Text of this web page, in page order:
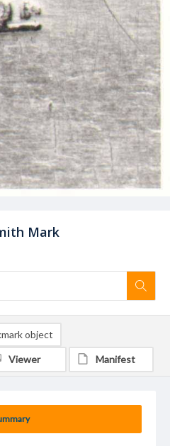
Mark
object
Viewer Manifest